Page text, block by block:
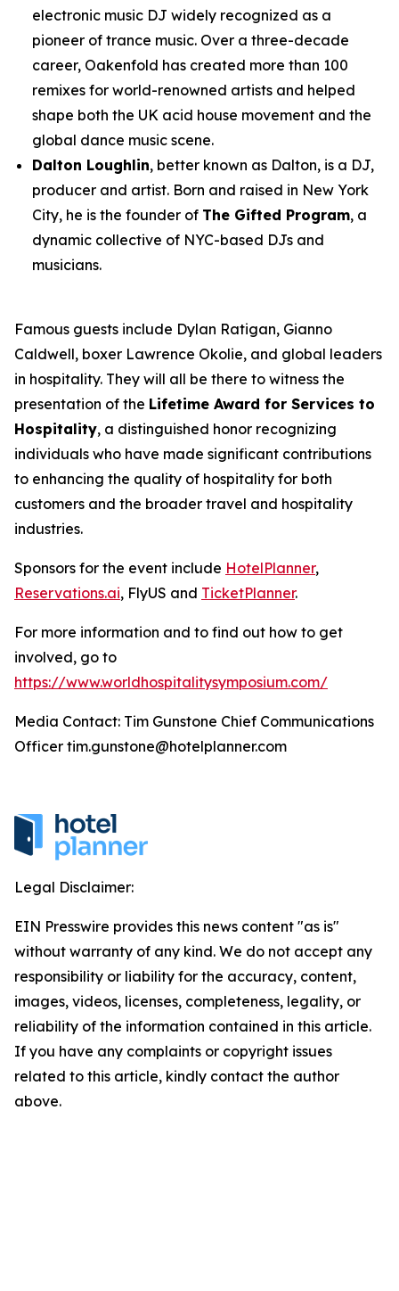
electronic music DJ widely recognized as a
pioneer of trance music. Over a three-decade
career, Oakenfold has created more than 100
remixes for world-renowned artists and helped
shape both the UK acid house movement and the
global dance music scene.
Dalton Loughlin, better known as Dalton, is a DJ,
producer and artist. Born and raised in New York
City, he is the founder of The Gifted Program, a
dynamic collective of NYC-based DJs and
musicians.
Famous guests include Dylan Ratigan, Gianno
Caldwell, boxer Lawrence Okolie, and global leaders
in hospitality. They will all be there to witness the
presentation of the Lifetime Award for Services to
Hospitality, a distinguished honor recognizing
individuals who have made significant contributions
to enhancing the quality of hospitality for both
customers and the broader travel and hospitality
industries.
Sponsors for the event include HotelPlanner,
Reservations.ai, FlyUS and TicketPlanner.
For more information and to find out how to get
involved, go to
https://www.worldhospitalitysymposium.com/
Media Contact: Tim Gunstone Chief Communications
Officer tim.gunstone@hotelplanner.com
Legal Disclaimer:
EIN Presswire provides this news content "as is"
without warranty of any kind. We do not accept any
responsibility or liability for the accuracy, content,
images, videos, licenses, completeness, legality, or
reliability of the information contained in this article.
If you have any complaints or copyright issues
related to this article, kindly contact the author
above.